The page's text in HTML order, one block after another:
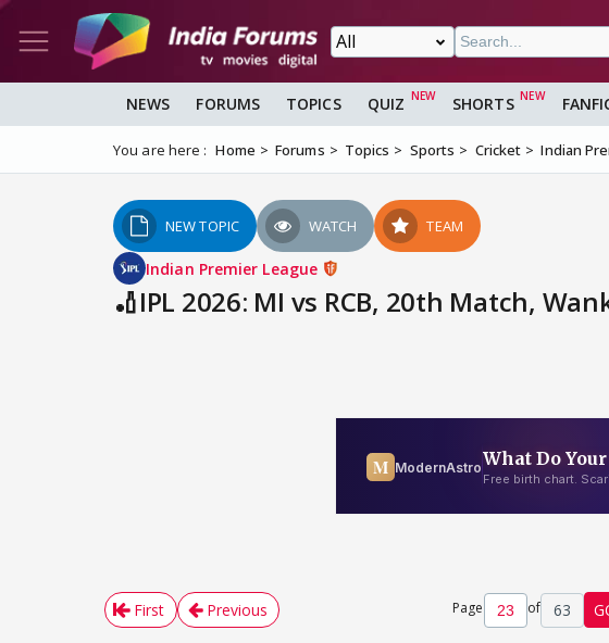
NEWS FORUMS TOPICS QUIZ SHORTS
You are here : Home Forums Topics Sports Cricket Indian
NEW TOPIC WATCH TEAM
Indian Premier League
🏏IPL 2026: MI vs RCB, 20th Match,
First Previous Page of 63